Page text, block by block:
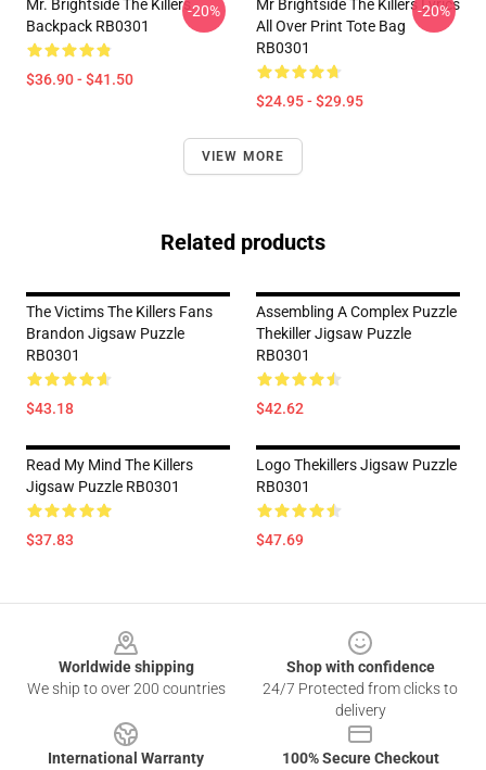
Mr. Brightside The Killers
Backpack RB0301
$36.90 - $41.50
-20%
Mr Brightside The Killers Lyrics
All Over Print Tote Bag
RB0301
$24.95 - $29.95
-20%
VIEW MORE
Related products
The Victims The Killers Fans
Brandon Jigsaw Puzzle
RB0301
$43.18
Assembling A Complex Puzzle
Thekiller Jigsaw Puzzle
RB0301
$42.62
Read My Mind The Killers
Jigsaw Puzzle RB0301
$37.83
Logo Thekillers Jigsaw Puzzle
RB0301
$47.69
Worldwide shipping
We ship to over 200 countries
Shop with confidence
24/7 Protected from clicks to
delivery
International Warranty
100% Secure Checkout